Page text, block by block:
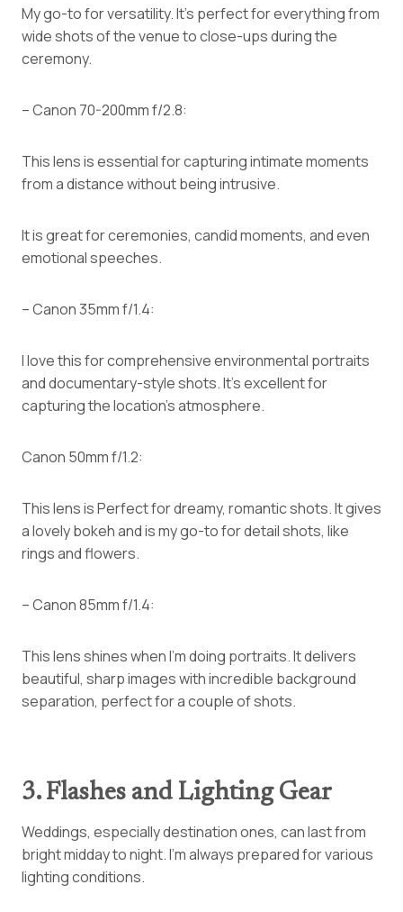
My go-to for versatility. It’s perfect for everything from
wide shots of the venue to close-ups during the
ceremony.
– Canon 70-200mm f/2.8:
This lens is essential for capturing intimate moments
from a distance without being intrusive.
It is great for ceremonies, candid moments, and even
emotional speeches.
– Canon 35mm f/1.4:
I love this for comprehensive environmental portraits
and documentary-style shots. It’s excellent for
capturing the location’s atmosphere.
Canon 50mm f/1.2:
This lens is Perfect for dreamy, romantic shots. It gives
a lovely bokeh and is my go-to for detail shots, like
rings and flowers.
– Canon 85mm f/1.4:
This lens shines when I’m doing portraits. It delivers
beautiful, sharp images with incredible background
separation, perfect for a couple of shots.
3. Flashes and Lighting Gear
Weddings, especially destination ones, can last from
bright midday to night. I’m always prepared for various
lighting conditions.